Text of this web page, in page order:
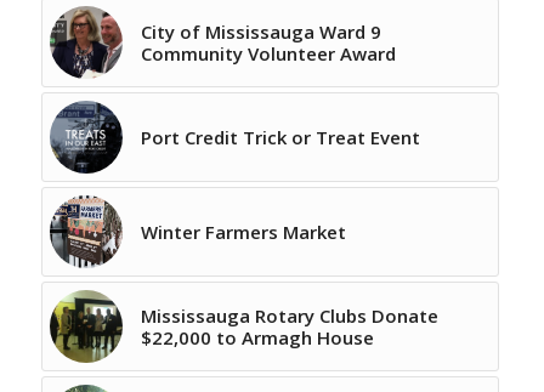
City of Mississauga Ward 9
Community Volunteer Award
Port Credit Trick or Treat Event
Winter Farmers Market
Mississauga Rotary Clubs Donate
$22,000 to Armagh House